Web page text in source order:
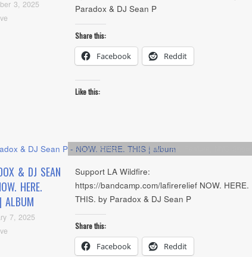
3, 2025
Paradox & DJ Sean P
Share this:
Facebook Reddit
Like this:
& DJ SEAN
HERE.
ALBUM
7, 2025
Album, Artists, Audio, Cover Art
Support LA Wildfire:
https://bandcamp.com/lafirerelief NOW. HERE.
THIS. by Paradox & DJ Sean P
Share this:
Facebook Reddit